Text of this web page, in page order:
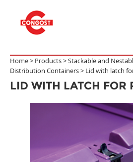
Home > Products>Stackable and
Distribution Containers> Lid with latch
LID WITH LATCH FOR